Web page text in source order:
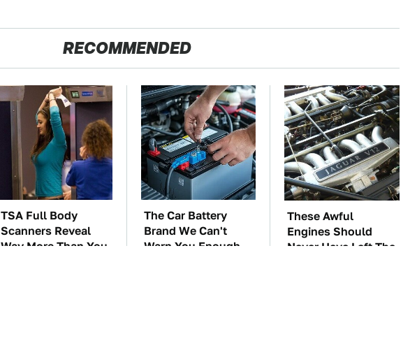
RECOMMENDED
TSA Full Body
Scanners Reveal
Way More Than You
The Car Battery
Brand We Can't
Warn You Enough
These Awful
Engines Should
Never Have Left The